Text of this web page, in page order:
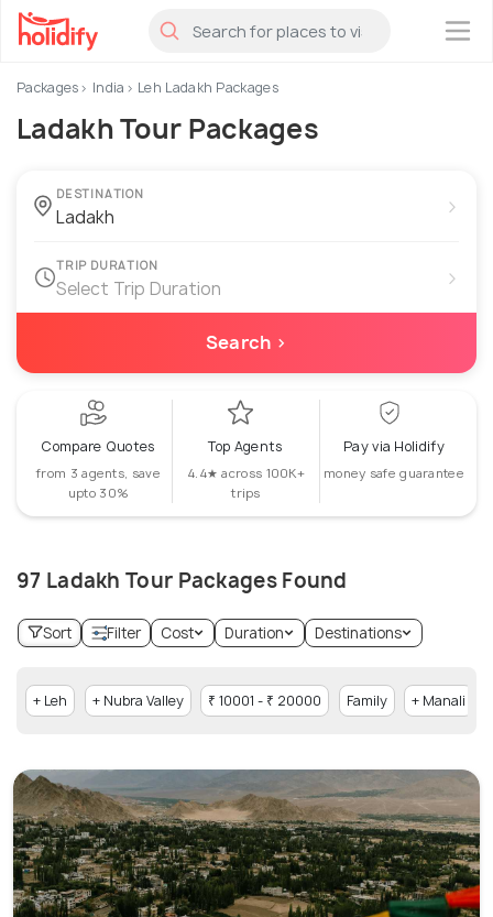
×
Packages India Leh Ladakh Packages
Ladakh Tour Packages
DESTINATION ›
TRIP DURATION
Select Trip Duration ›
Search ›
Compare Quotes
from 3 agents, save
upto 30%
Top Agents
4.4★ across 100K+
trips
Pay via Holidify
money safe guarantee
97 Ladakh Tour Packages Found
Sort Filter Cost Duration Destinations
+ Leh + Nubra Valley ₹ 10001 - ₹ 20000 Family + Manali